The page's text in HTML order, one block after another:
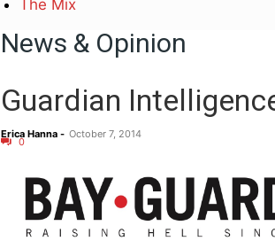
The Mix
News & Opinion
Guardian
Erica Hanna - October 7, 2014
0